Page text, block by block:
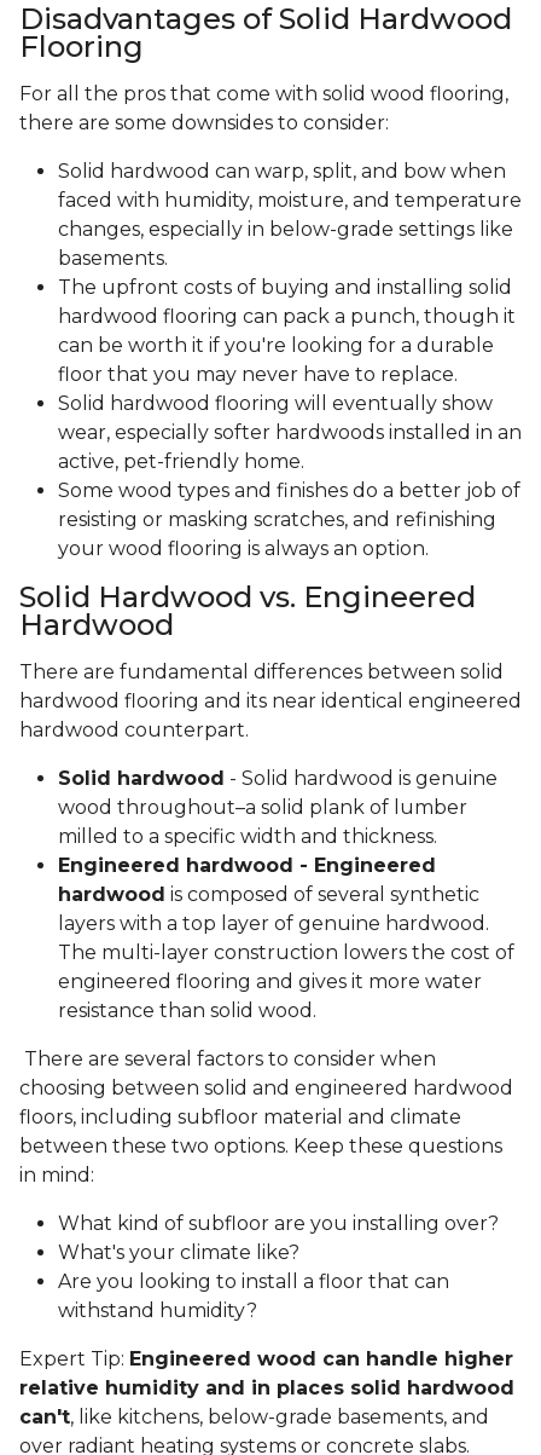
Disadvantages of Solid Hardwood
Flooring
For all the pros that come with solid wood flooring,
there are some downsides to consider:
Solid hardwood can warp, split, and bow when
faced with humidity, moisture, and temperature
changes, especially in below-grade settings like
basements.
The upfront costs of buying and installing solid
hardwood flooring can pack a punch, though it
can be worth it if you're looking for a durable
floor that you may never have to replace.
Solid hardwood flooring will eventually show
wear, especially softer hardwoods installed in an
active, pet-friendly home.
Some wood types and finishes do a better job of
resisting or masking scratches, and refinishing
your wood flooring is always an option.
Solid Hardwood vs. Engineered
Hardwood
There are fundamental differences between solid
hardwood flooring and its near identical engineered
hardwood counterpart.
Solid hardwood - Solid hardwood is genuine
wood throughout–a solid plank of lumber
milled to a specific width and thickness.
Engineered hardwood - Engineered
hardwood is composed of several synthetic
layers with a top layer of genuine hardwood.
The multi-layer construction lowers the cost of
engineered flooring and gives it more water
resistance than solid wood.
There are several factors to consider when
choosing between solid and engineered hardwood
floors, including subfloor material and climate
between these two options. Keep these questions
in mind:
What kind of subfloor are you installing over?
What's your climate like?
Are you looking to install a floor that can
withstand humidity?
Expert Tip: Engineered wood can handle higher
relative humidity and in places solid hardwood
can't, like kitchens, below-grade basements, and
over radiant heating systems or concrete slabs.